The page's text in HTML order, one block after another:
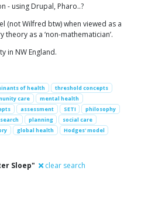
- using Drupal, Pharo..?
(not Wilfred btw) when viewed as a
as a ‘non-mathematician’.
in NW England.
of health
threshold concepts
care
mental health
assessment SETI
philosophy
planning
social care
global health
Hodges' model
Sloep" clear search